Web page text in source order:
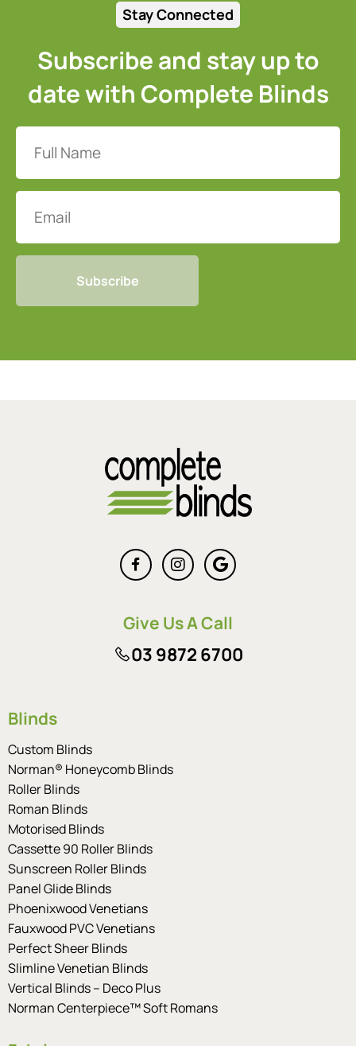
Stay Connected
Subscribe and stay up to
date with Complete Blinds
Name
Give Us A Call
03 9872 6700
Blinds
Custom Blinds
Norman® Honeycomb Blinds
Roller Blinds
Roman Blinds
Motorised Blinds
Cassette 90 Roller Blinds
Sunscreen Roller Blinds
Panel Glide Blinds
Phoenixwood Venetians
Fauxwood PVC Venetians
Perfect Sheer Blinds
Slimline Venetian Blinds
Vertical Blinds – Deco Plus
Norman Centerpiece™ Soft Romans